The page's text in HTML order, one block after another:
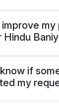
improve
if
my